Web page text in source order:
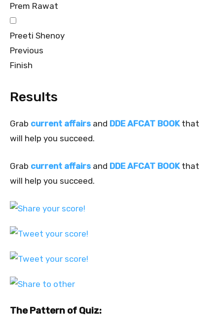
Prem Rawat
Preeti Shenoy
Previous
Finish
Results
Grab current affairs and DDE AFCAT BOOKthat
will help you succeed.
Grab current affairs and DDE AFCAT BOOKthat
will help you succeed.
The Pattern of Quiz: